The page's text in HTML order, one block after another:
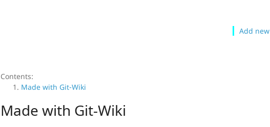
Add new
Contents:
Made with Git-Wiki
Made with Git-Wiki